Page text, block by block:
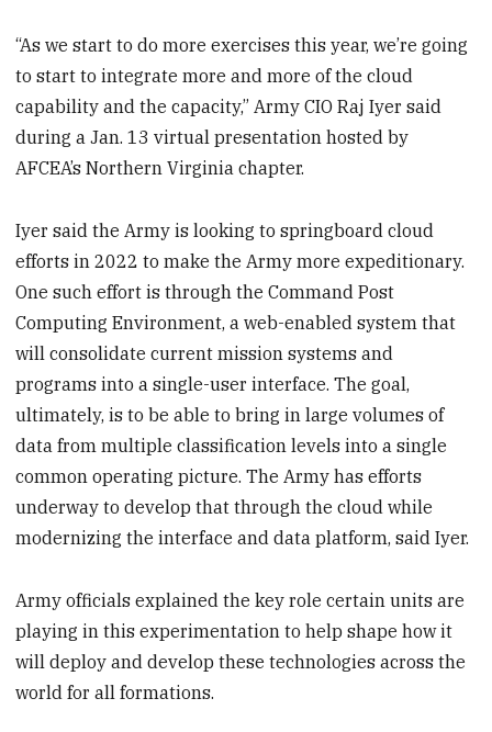
“As we start to do more exercises this year, we’re going
to start to integrate more and more of the cloud
capability and the capacity,” Army CIO Raj Iyer said
during a Jan. 13 virtual presentation hosted by
AFCEA’s Northern Virginia chapter.
Iyer said the Army is looking to springboard cloud
efforts in 2022 to make the Army more expeditionary.
One such effort is through the Command Post
Computing Environment, a web-enabled system that
will consolidate current mission systems and
programs into a single-user interface. The goal,
ultimately, is to be able to bring in large volumes of
data from multiple classification levels into a single
common operating picture. The Army has efforts
underway to develop that through the cloud while
modernizing the interface and data platform, said Iyer.
Army officials explained the key role certain units are
playing in this experimentation to help shape how it
will deploy and develop these technologies across the
world for all formations.